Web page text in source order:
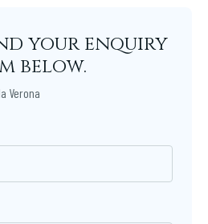
your enquiry
below.
Verona